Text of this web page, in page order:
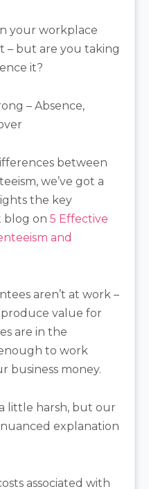
your workplace
– but are you taking
it?
– Absence,
between
we’ve got a
the key
blog on 5 Effective
and
aren’t at work –
value for
are in the
to work
business money.
little harsh, but our
explanation
associated with